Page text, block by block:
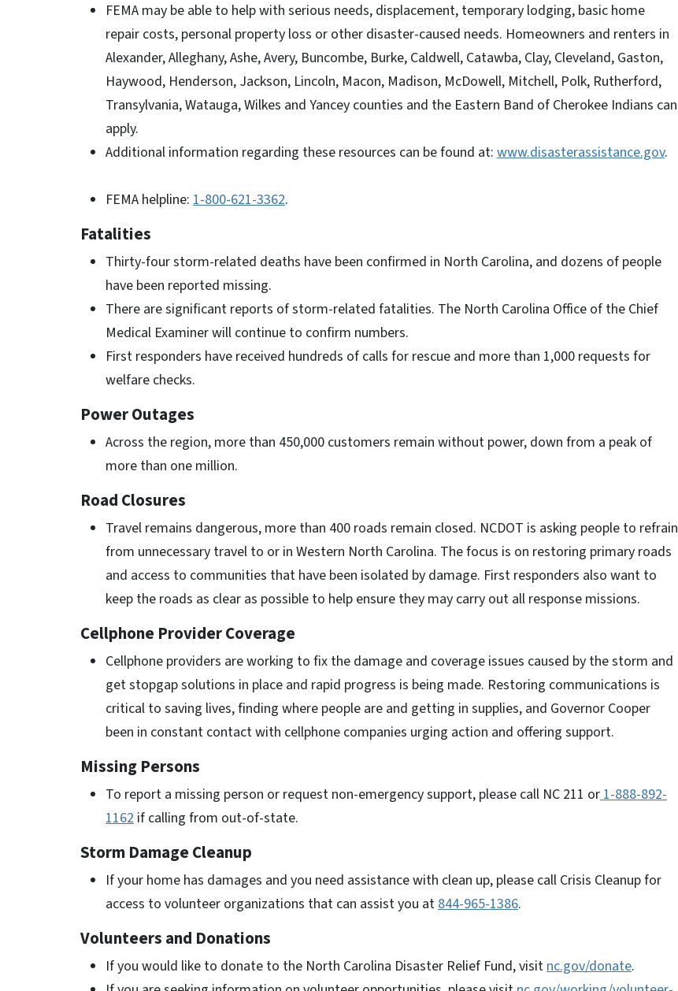
FEMA may be able to help with serious needs, displacement, temporary lodging, basic home
repair costs, personal property loss or other disaster-caused needs. Homeowners and renters in
Alexander, Alleghany, Ashe, Avery, Buncombe, Burke, Caldwell, Catawba, Clay, Cleveland, Gaston,
Haywood, Henderson, Jackson, Lincoln, Macon, Madison, McDowell, Mitchell, Polk, Rutherford,
Transylvania, Watauga, Wilkes and Yancey counties and the Eastern Band of Cherokee Indians can
apply.
Additional information regarding these resources can be found at: www.disasterassistance.gov.
FEMA helpline: 1-800-621-3362.
Fatalities
Thirty-four storm-related deaths have been confirmed in North Carolina, and dozens of people
have been reported missing.
There are significant reports of storm-related fatalities. The North Carolina Office of the Chief
Medical Examiner will continue to confirm numbers.
First responders have received hundreds of calls for rescue and more than 1,000 requests for
welfare checks.
Power Outages
Across the region, more than 450,000 customers remain without power, down from a peak of
more than one million.
Road Closures
Travel remains dangerous, more than 400 roads remain closed. NCDOT is asking people to refrain
from unnecessary travel to or in Western North Carolina. The focus is on restoring primary roads
and access to communities that have been isolated by damage. First responders also want to
keep the roads as clear as possible to help ensure they may carry out all response missions.
Cellphone Provider Coverage
Cellphone providers are working to fix the damage and coverage issues caused by the storm and
get stopgap solutions in place and rapid progress is being made. Restoring communications is
critical to saving lives, finding where people are and getting in supplies, and Governor Cooper
been in constant contact with cellphone companies urging action and offering support.
Missing Persons
To report a missing person or request non-emergency support, please call NC 211 or1-888-892-
1162 if calling from out-of-state.
Storm Damage Cleanup
If your home has damages and you need assistance with clean up, please call Crisis Cleanup for
access to volunteer organizations that can assist you at844-965-1386.
Volunteers and Donations
If you would like to donate to the North Carolina Disaster Relief Fund, visitnc.gov/donate.